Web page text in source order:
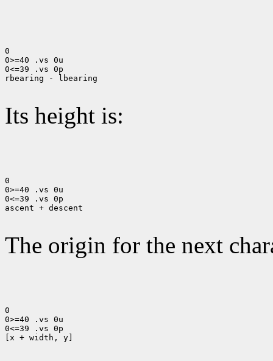
0
0>=40 .vs 0u
0<=39 .vs 0p
rbearing - lbearing
Its height is:
0
0>=40 .vs 0u
0<=39 .vs 0p
ascent + descent
The origin for the next
0
0>=40 .vs 0u
0<=39 .vs 0p
[x + width, y]